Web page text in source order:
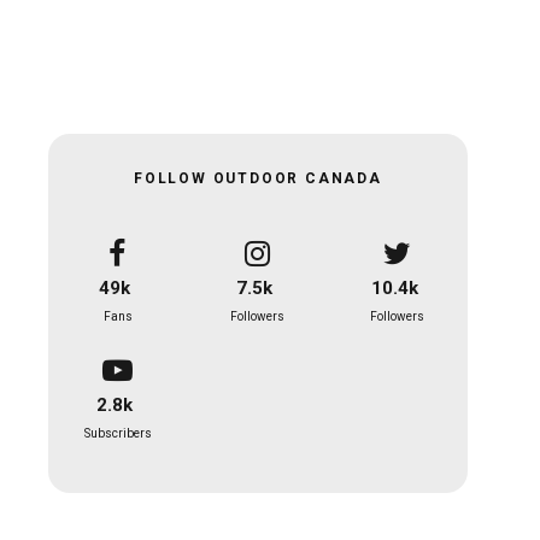
FOLLOW OUTDOOR CANADA
49k
Fans
7.5k
Followers
10.4k
Followers
2.8k
Subscribers